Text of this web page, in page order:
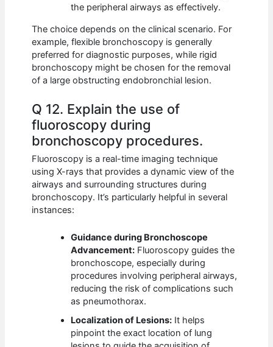
the peripheral airways as effectively.
The choice depends on the clinical scenario. For
example, flexible bronchoscopy is generally
preferred for diagnostic purposes, while rigid
bronchoscopy might be chosen for the removal
of a large obstructing endobronchial lesion.
Q 12. Explain the use of
fluoroscopy during
bronchoscopy procedures.
Fluoroscopy is a real-time imaging technique
using X-rays that provides a dynamic view of the
airways and surrounding structures during
bronchoscopy. It’s particularly helpful in several
instances:
Guidance during Bronchoscope
Advancement: Fluoroscopy guides the
bronchoscope, especially during
procedures involving peripheral airways,
reducing the risk of complications such
as pneumothorax.
Localization of Lesions: It helps
pinpoint the exact location of lung